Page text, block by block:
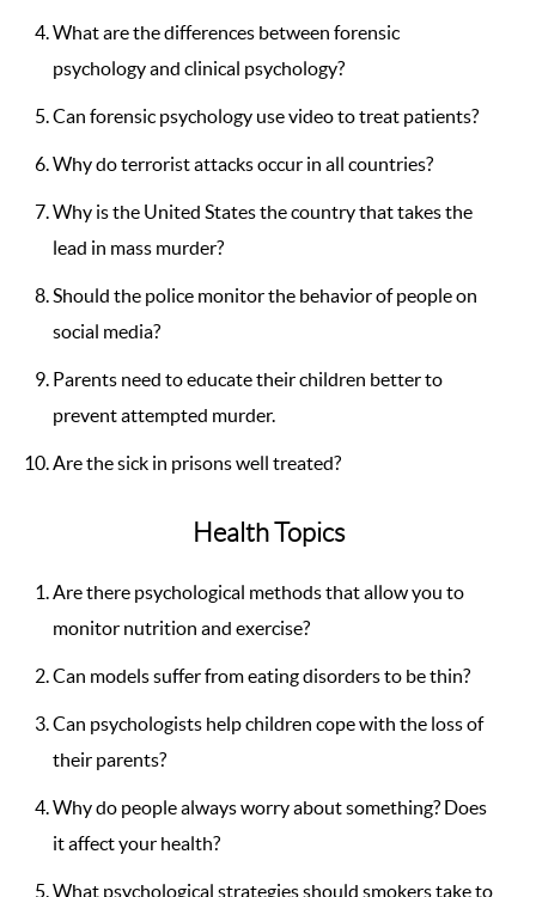
What are the differences between forensic
psychology and clinical psychology?
Can forensic psychology use video to treat patients?
Why do terrorist attacks occur in all countries?
Why is the United States the country that takes the
lead in mass murder?
Should the police monitor the behavior of people on
social media?
Parents need to educate their children better to
prevent attempted murder.
Are the sick in prisons well treated?
Health Topics
Are there psychological methods that allow you to
monitor nutrition and exercise?
Can models suffer from eating disorders to be thin?
Can psychologists help children cope with the loss of
their parents?
Why do people always worry about something? Does
it affect your health?
What psychological strategies should smokers take to